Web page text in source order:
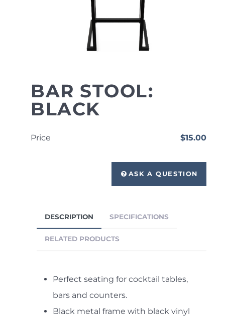
BAR STOOL:
BLACK
Price $15.00
ASK A QUESTION
DESCRIPTION SPECIFICATIONS
RELATED PRODUCTS
Perfect seating for cocktail tables,
bars and counters.
Black metal frame with black vinyl